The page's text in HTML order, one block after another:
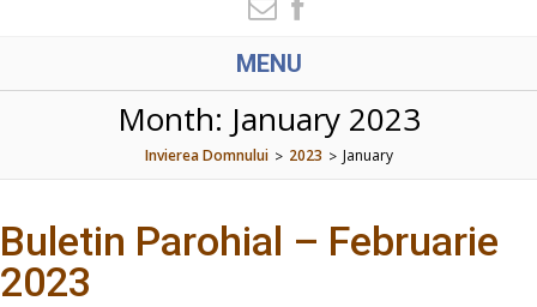
MENU
Month: January 2023
Invierea Domnului > 2023 > January
Buletin Parohial – Februarie
2023